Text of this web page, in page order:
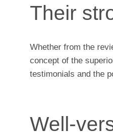
Their
Whether from the
concept of the
testimonials and the
Well-